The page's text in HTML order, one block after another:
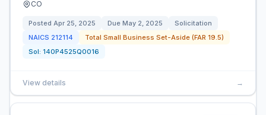
CO
Posted Apr 25, 2025 Due May 2, 2025
Solicitation
NAICS 212114
Total Small Business Set-Aside (FAR 19.5)
Sol: 140P4525Q0016
View details →